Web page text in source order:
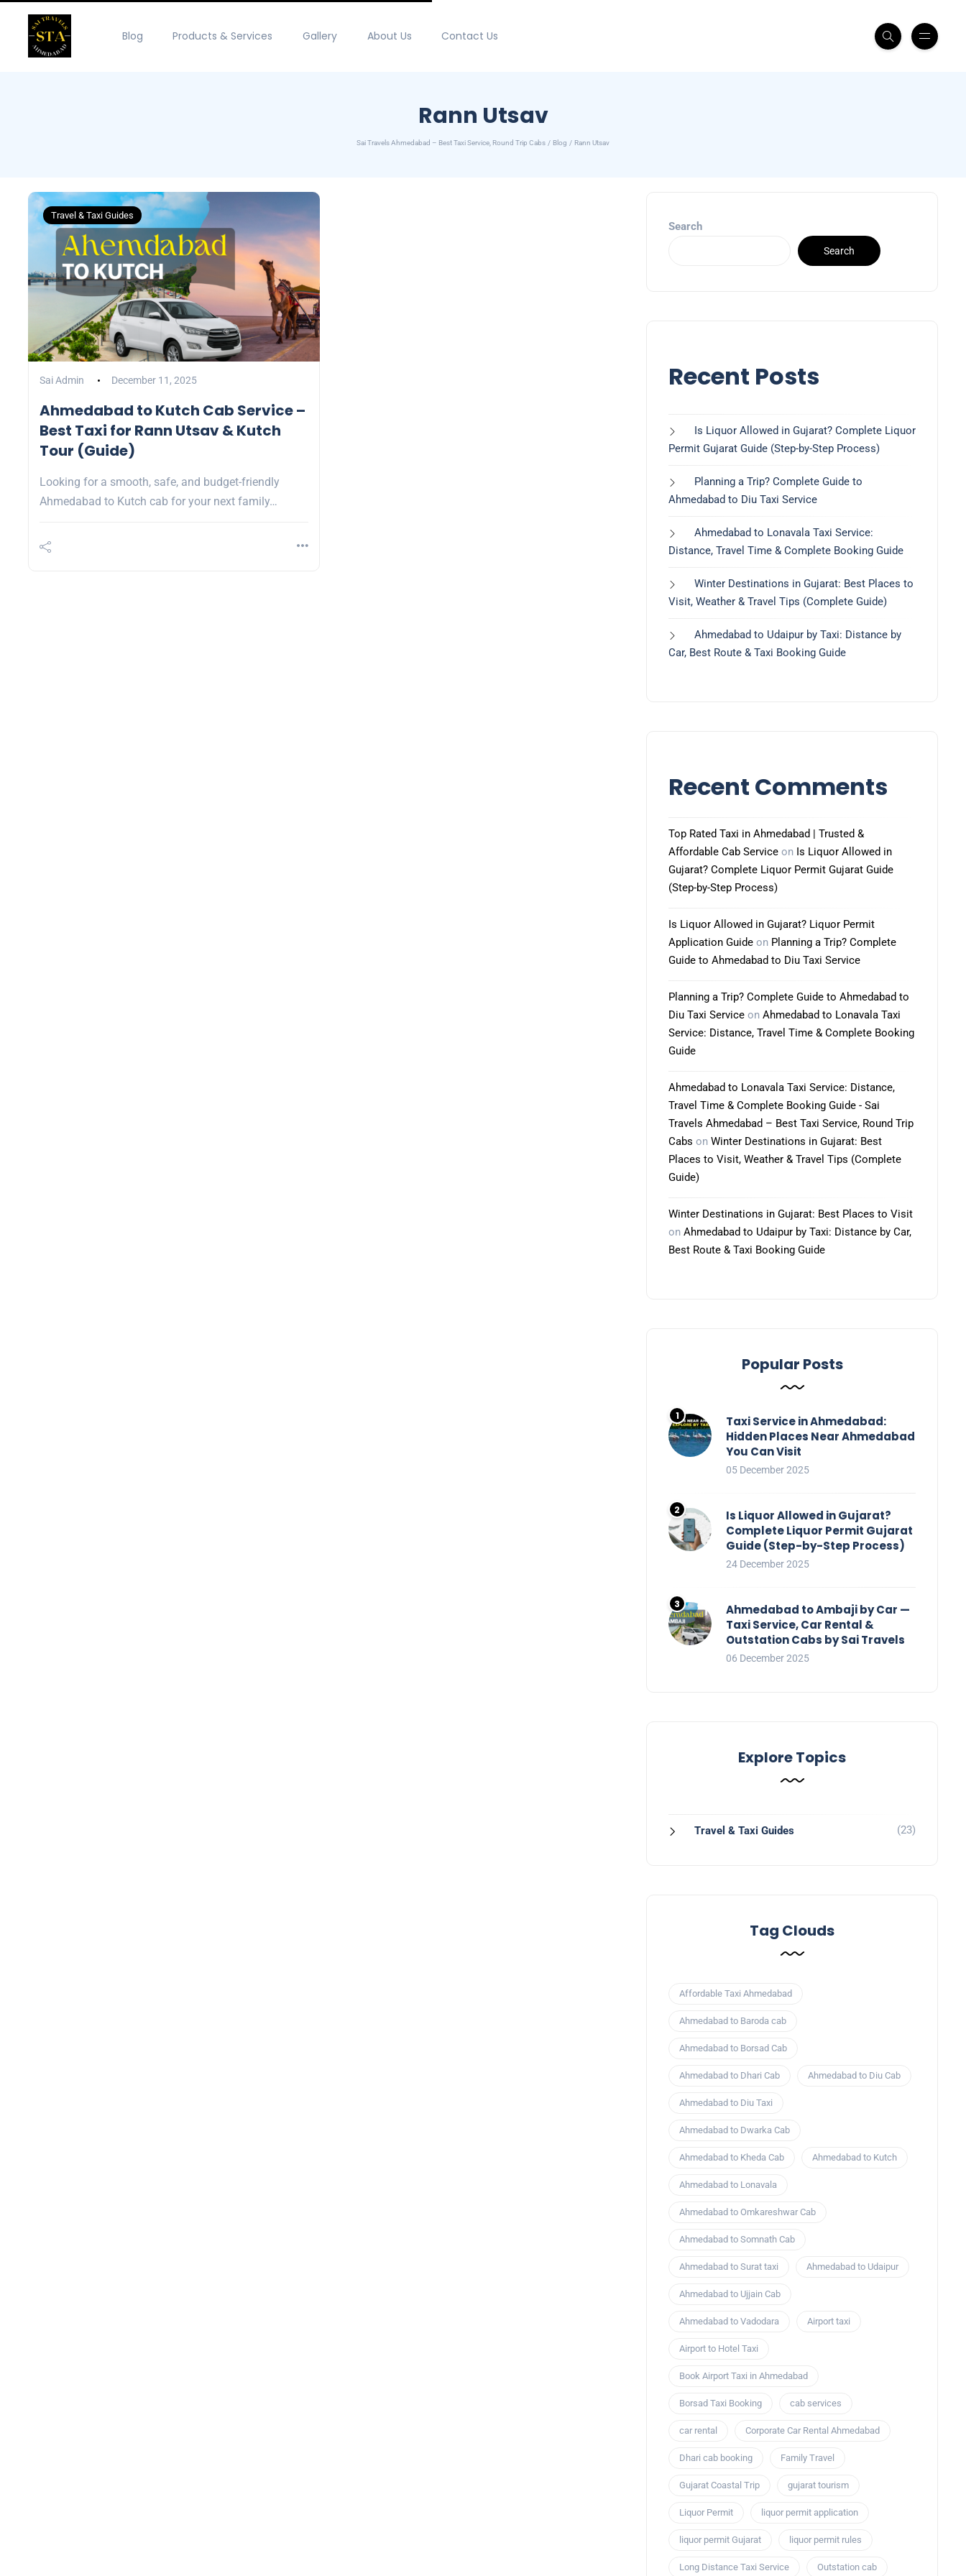
Blog Products & Services Gallery About Us Contact Us
Rann Utsav
Sai Travels Ahmedabad – Best Taxi Service, Round Trip Cabs Blog Rann Utsav
Travel & Taxi Guides
Sai Admin December 11, 2025
Ahmedabad to Kutch Cab Service –
Best Taxi for Rann Utsav & Kutch
Tour (Guide)
Looking for a smooth, safe, and budget-friendly
Ahmedabad to Kutch cab for your next family…
Search
Search
Recent Posts
Is Liquor Allowed in Gujarat? Complete Liquor
Permit Gujarat Guide (Step-by-Step Process)
Planning a Trip? Complete Guide to
Ahmedabad to Diu Taxi Service
Ahmedabad to Lonavala Taxi Service:
Distance, Travel Time & Complete Booking Guide
Winter Destinations in Gujarat: Best Places to
Visit, Weather & Travel Tips (Complete Guide)
Ahmedabad to Udaipur by Taxi: Distance by
Car, Best Route & Taxi Booking Guide
Recent Comments
Top Rated Taxi in Ahmedabad | Trusted &
Affordable Cab Service on Is Liquor Allowed in
Gujarat? Complete Liquor Permit Gujarat Guide
(Step-by-Step Process)
Is Liquor Allowed in Gujarat? Liquor Permit
Application Guide on Planning a Trip? Complete
Guide to Ahmedabad to Diu Taxi Service
Planning a Trip? Complete Guide to Ahmedabad to
Diu Taxi Service on Ahmedabad to Lonavala Taxi
Service: Distance, Travel Time & Complete Booking
Guide
Ahmedabad to Lonavala Taxi Service: Distance,
Travel Time & Complete Booking Guide - Sai
Travels Ahmedabad – Best Taxi Service, Round Trip
Cabs on Winter Destinations in Gujarat: Best
Places to Visit, Weather & Travel Tips (Complete
Guide)
Winter Destinations in Gujarat: Best Places to Visit
on Ahmedabad to Udaipur by Taxi: Distance by Car,
Best Route & Taxi Booking Guide
Popular Posts
Taxi Service in Ahmedabad:
Hidden Places Near Ahmedabad
You Can Visit
05 December 2025
Is Liquor Allowed in Gujarat?
Complete Liquor Permit Gujarat
Guide (Step-by-Step Process)
24 December 2025
Ahmedabad to Ambaji by Car —
Taxi Service, Car Rental &
Outstation Cabs by Sai Travels
06 December 2025
Explore Topics
Travel & Taxi Guides (23)
Tag Clouds
Affordable Taxi Ahmedabad
Ahmedabad to Baroda cab
Ahmedabad to Borsad Cab
Ahmedabad to Dhari Cab Ahmedabad to Diu Cab
Ahmedabad to Diu Taxi
Ahmedabad to Dwarka Cab
Ahmedabad to Kheda Cab Ahmedabad to Kutch
Ahmedabad to Lonavala
Ahmedabad to Omkareshwar Cab
Ahmedabad to Somnath Cab
Ahmedabad to Surat taxi Ahmedabad to Udaipur
Ahmedabad to Ujjain Cab
Ahmedabad to Vadodara Airport taxi
Airport to Hotel Taxi
Book Airport Taxi in Ahmedabad
Borsad Taxi Booking cab services
car rental Corporate Car Rental Ahmedabad
Dhari cab booking Family Travel
Gujarat Coastal Trip gujarat tourism
Liquor Permit liquor permit application
liquor permit Gujarat liquor permit rules
Long Distance Taxi Service Outstation cab